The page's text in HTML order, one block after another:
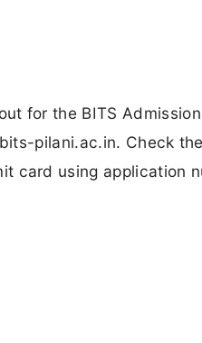
for the BITS
pilani.ac.in. Check
card using application